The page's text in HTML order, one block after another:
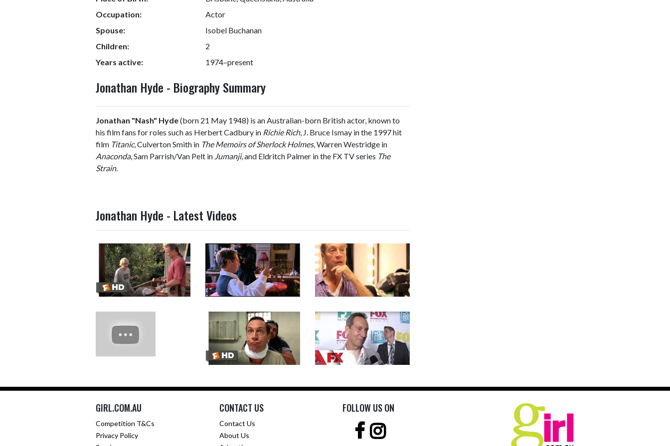
Occupation:
Actor
Spouse:
Isobel Buchanan
Children:
2
Years active:
1974–present
Jonathan Hyde - Biography Summary
Jonathan "Nash" Hyde(born 21 May 1948) is an Australian-born British actor, known to
his film fans for roles such as Herbert Cadbury in Richie Rich, J. Bruce Ismay in the 1997 hit
film Titanic, Culverton Smith in The Memoirs of Sherlock Holmes, Warren Westridge in
Anaconda, Sam Parrish/Van Pelt in Jumanji, and Eldritch Palmer in the FX TV series The
Strain.
Jonathan Hyde - Latest Videos
GIRL.COM.AU
Competition T&Cs
Privacy Policy
CONTACT US
Contact Us
About Us
FOLLOW US ON